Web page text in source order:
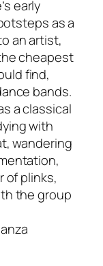
early
as a
an artist,
cheapest
find,
bands.
a classical
with
wandering
of plinks,
the group